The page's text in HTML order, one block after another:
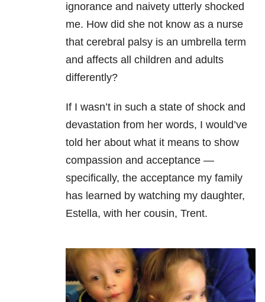
ignorance and naivety utterly shocked
me. How did she not know as a nurse
that cerebral palsy is an umbrella term
and affects all children and adults
differently?
If I wasn’t in such a state of shock and
devastation from her words, I would’ve
told her about what it means to show
compassion and acceptance —
specifically, the acceptance my family
has learned by watching my daughter,
Estella, with her cousin, Trent.